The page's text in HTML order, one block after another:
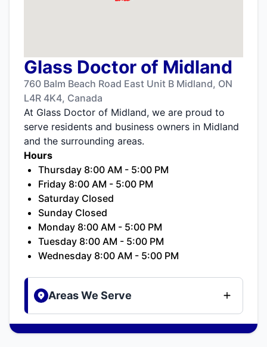
Glass Doctor of Midland
760 Balm Beach Road East Unit B Midland, ON
L4R 4K4, Canada
At Glass Doctor of Midland, we are proud to
serve residents and business owners in Midland
and the surrounding areas.
Hours
Thursday 8:00 AM - 5:00 PM
Friday 8:00 AM - 5:00 PM
Saturday Closed
Sunday Closed
Monday 8:00 AM - 5:00 PM
Tuesday 8:00 AM - 5:00 PM
Wednesday 8:00 AM - 5:00 PM
Areas We Serve